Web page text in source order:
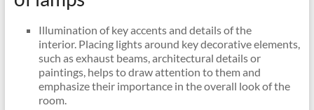
Illumination of key accents and details of the
interior. Placing lights around key decorative elements,
such as exhaust beams, architectural details or
paintings, helps to draw attention to them and
emphasize their importance in the overall look of the
room.